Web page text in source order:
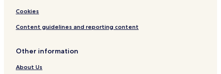
Hotels near Falcone Station
Hotels near Terme Vigliatore Station
Salinà Hotels
Malò Hotels
Cookies
Content guidelines and reporting content
Other information
About Us